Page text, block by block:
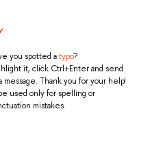
you spotted atypo?
it, click Ctrl+Enter and send
message. Thank you for your help!
used only for spelling or
mistakes.